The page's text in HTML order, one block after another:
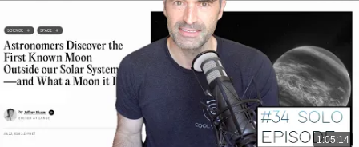
1:05:14